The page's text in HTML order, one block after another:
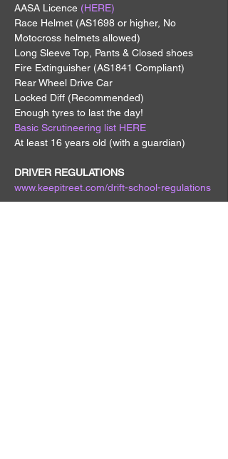
AASA Licence (HERE)
Race Helmet (AS1698 or higher, No
Motocross helmets allowed)
Long Sleeve Top, Pants & Closed shoes
Fire Extinguisher (AS1841 Compliant)
Rear Wheel Drive Car
Locked Diff (Recommended)
Enough tyres to last the day!
Basic Scrutineering list HERE
At least 16 years old (with a guardian)
DRIVER REGULATIONS
www.keepitreet.com/drift-school-regulations